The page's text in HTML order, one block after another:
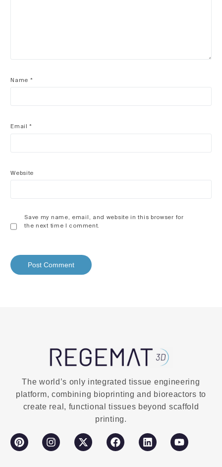
Name *
Email*
Website
Save my name, email, and website in this browser for
the next time I comment.
The world’s only integrated tissue engineering
platform, combining bioprinting and bioreactors to
create real, functional tissues beyond scaffold
printing.